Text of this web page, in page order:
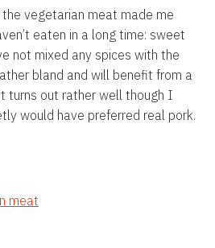
vegetarian meat made me
eaten in a long time: sweet
not mixed any spices with the
bland and will benefit from a
turns out rather well though I
would have preferred real pork.
meat